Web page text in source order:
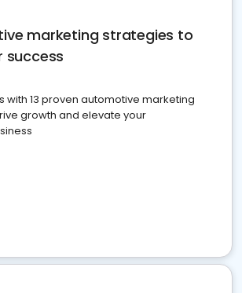
marketing strategies to
success
with 13 proven automotive marketing
growth and elevate your